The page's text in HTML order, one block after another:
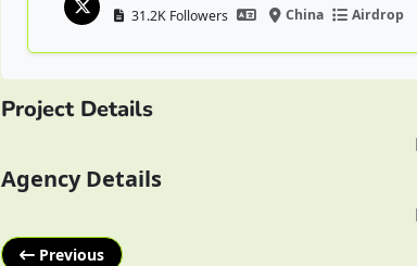
31.2K Followers China Airdrop
Project Details
Agency Details
Previous